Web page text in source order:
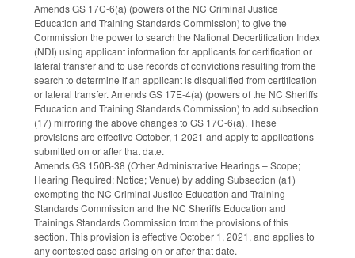
Amends GS 17C-6(a) (powers of the NC Criminal Justice
Education and Training Standards Commission) to give the
Commission the power to search the National Decertification Index
(NDI) using applicant information for applicants for certification or
lateral transfer and to use records of convictions resulting from the
search to determine if an applicant is disqualified from certification
or lateral transfer. Amends GS 17E-4(a) (powers of the NC Sheriffs
Education and Training Standards Commission) to add subsection
(17) mirroring the above changes to GS 17C-6(a). These
provisions are effective October, 1 2021 and apply to applications
submitted on or after that date.
Amends GS 150B-38 (Other Administrative Hearings – Scope;
Hearing Required; Notice; Venue) by adding Subsection (a1)
exempting the NC Criminal Justice Education and Training
Standards Commission and the NC Sheriffs Education and
Trainings Standards Commission from the provisions of this
section. This provision is effective October 1, 2021, and applies to
any contested case arising on or after that date.